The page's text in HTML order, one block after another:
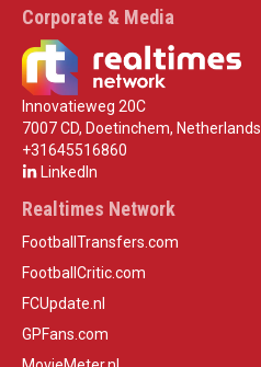
Corporate & Media
Innovatieweg 20C
7007 CD, Doetinchem, Netherlands
+31645516860
LinkedIn
Realtimes Network
FootballTransfers.com
FootballCritic.com
FCUpdate.nl
GPFans.com